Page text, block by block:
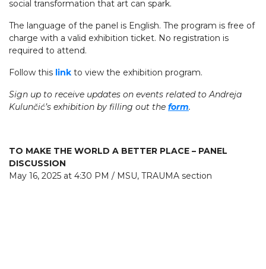
social transformation that art can spark.
The language of the panel is English. The program is free of
charge with a valid exhibition ticket. No registration is
required to attend.
Follow this link to view the exhibition program.
Sign up to receive updates on events related to Andreja
Kulunčić’s exhibition by filling out the form.
TO MAKE THE WORLD A BETTER PLACE – PANEL
DISCUSSION
May 16, 2025 at 4:30 PM / MSU, TRAUMA section